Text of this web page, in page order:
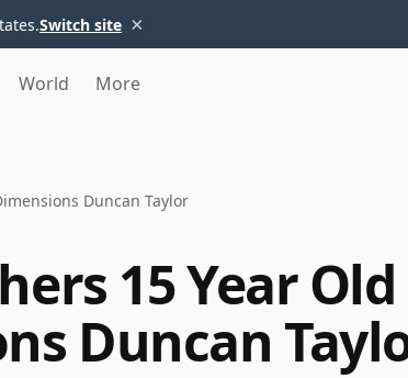
Switch site ×
World More
Duncan Taylor
15 Year Old
Duncan